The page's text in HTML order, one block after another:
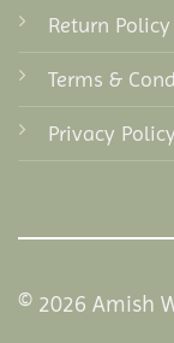
Return Policy
Terms &
Privacy Policy
© 2026 Amish